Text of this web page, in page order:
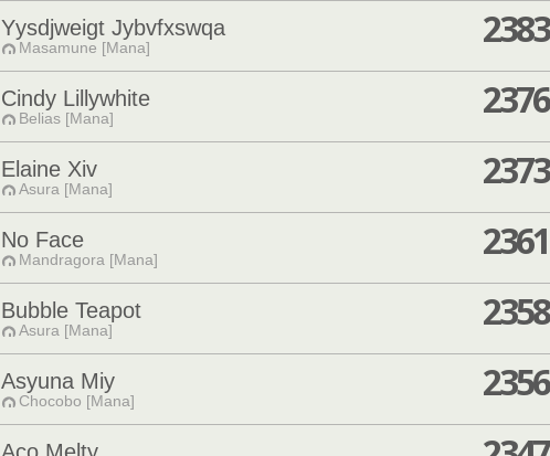
Yysdjweigt Jybvfxswqa
Masamune [Mana] 2383
Cindy Lillywhite
Belias [Mana] 2376
Elaine Xiv
Asura [Mana] 2373
No Face
Mandragora [Mana] 2361
Bubble Teapot
Asura [Mana] 2358
Asyuna Miy
Chocobo [Mana] 2356